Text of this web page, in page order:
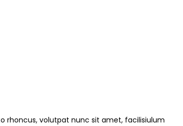
rhoncus, volutpat nunc sit amet, facilisiulum